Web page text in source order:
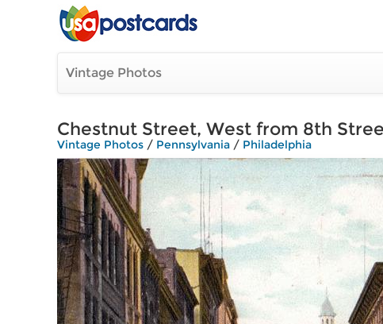
Vintage Photos
Chestnut Street, West from 8th
Vintage Photos / Pennsylvania / Philadelphia